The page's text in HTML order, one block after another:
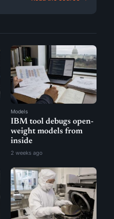
Models
IBM tool debugs open-
weight models from
inside
2 weeks ago